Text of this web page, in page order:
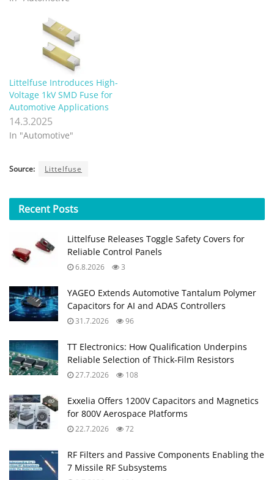
Littelfuse Introduces High-
Voltage 1kV SMD Fuse for
Automotive Applications
14.3.2025
In "Automotive"
Source: Littelfuse
Recent Posts
Littelfuse Releases Toggle Safety Covers for
Reliable Control Panels
6.8.2026 3
YAGEO Extends Automotive Tantalum Polymer
Capacitors for AI and ADAS Controllers
31.7.2026 96
TT Electronics: How Qualification Underpins
Reliable Selection of Thick‑Film Resistors
27.7.2026 108
Exxelia Offers 1200V Capacitors and Magnetics
for 800V Aerospace Platforms
22.7.2026 72
RF Filters and Passive Components Enabling the
7 Missile RF Subsystems